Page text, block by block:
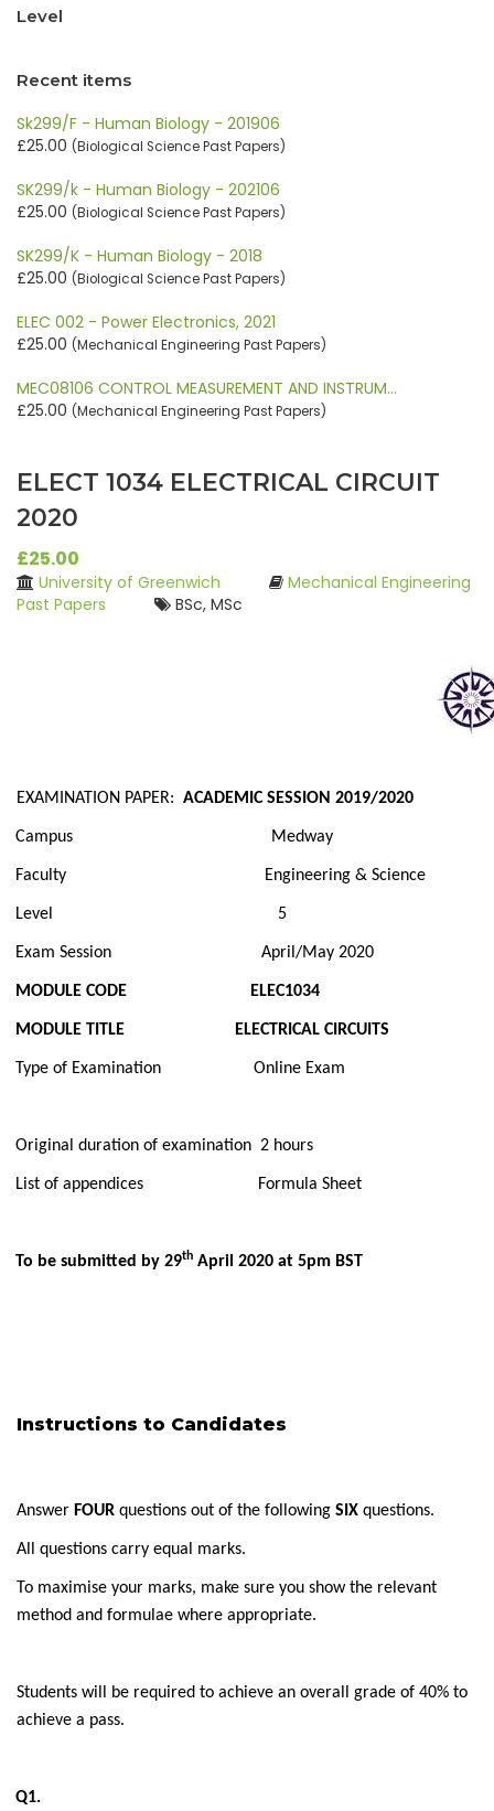
Level
Recent items
Sk299/F - Human Biology - 201906
£25.00 (Biological Science Past Papers)
SK299/k - Human Biology - 202106
£25.00 (Biological Science Past Papers)
SK299/K - Human Biology - 2018
£25.00 (Biological Science Past Papers)
ELEC 002 - Power Electronics, 2021
£25.00 (Mechanical Engineering Past Papers)
MEC08106 CONTROL MEASUREMENT AND INSTRUM…
£25.00 (Mechanical Engineering Past Papers)
ELECT 1034 ELECTRICAL CIRCUIT
2020
£25.00
University of Greenwich
Mechanical Engineering
Past Papers
BSc, MSc
EXAMINATION PAPER: ACADEMIC SESSION 2019/2020
Campus Medway
Faculty Engineering & Science
Level 5
Exam Session April/May 2020
MODULE CODE ELEC1034
MODULE TITLE ELECTRICAL CIRCUITS
Type of Examination Online Exam
Original duration of examination 2 hours
List of appendices Formula Sheet
To be submitted by 29th April 2020 at 5pm BST
Instructions to Candidates
Answer FOUR questions out of the following SIX questions.
All questions carry equal marks.
To maximise your marks, make sure you show the relevant
method and formulae where appropriate.
Students will be required to achieve an overall grade of 40% to
achieve a pass.
Q1.